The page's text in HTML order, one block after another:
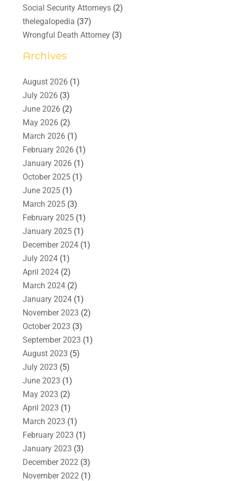
Social Security Attorneys(2)
thelegalopedia (37)
Wrongful Death Attorney(3)
Archives
August 2026(1)
July 2026(3)
June 2026(2)
May 2026(2)
March 2026(1)
February 2026(1)
January 2026(1)
October 2025(1)
June 2025(1)
March 2025(3)
February 2025(1)
January 2025(1)
December 2024(1)
July 2024(1)
April 2024(2)
March 2024(2)
January 2024(1)
November 2023 (2)
October 2023 (3)
September 2023 (1)
August 2023 (5)
July 2023 (5)
June 2023 (1)
May 2023 (2)
April 2023 (1)
March 2023 (1)
February 2023 (1)
January 2023 (3)
December 2022 (3)
November 2022 (1)